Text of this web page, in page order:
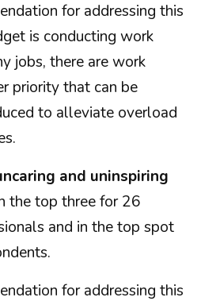
for addressing this
is conducting work
jobs, there are work
priority that can be
to alleviate overload
and uninspiring
the top three for 26
and in the top spot
for addressing this